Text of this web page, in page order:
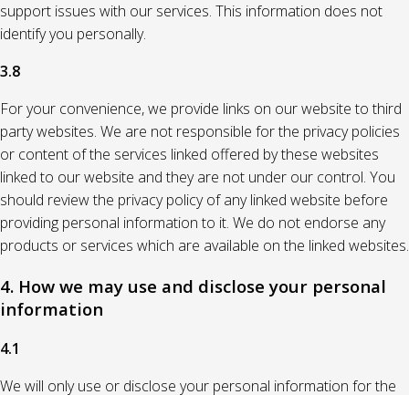
support issues with our services. This information does not
identify you personally.
3.8
For your convenience, we provide links on our website to third
party websites. We are not responsible for the privacy policies
or content of the services linked offered by these websites
linked to our website and they are not under our control. You
should review the privacy policy of any linked website before
providing personal information to it. We do not endorse any
products or services which are available on the linked websites.
4. How we may use and disclose your personal
information
4.1
We will only use or disclose your personal information for the